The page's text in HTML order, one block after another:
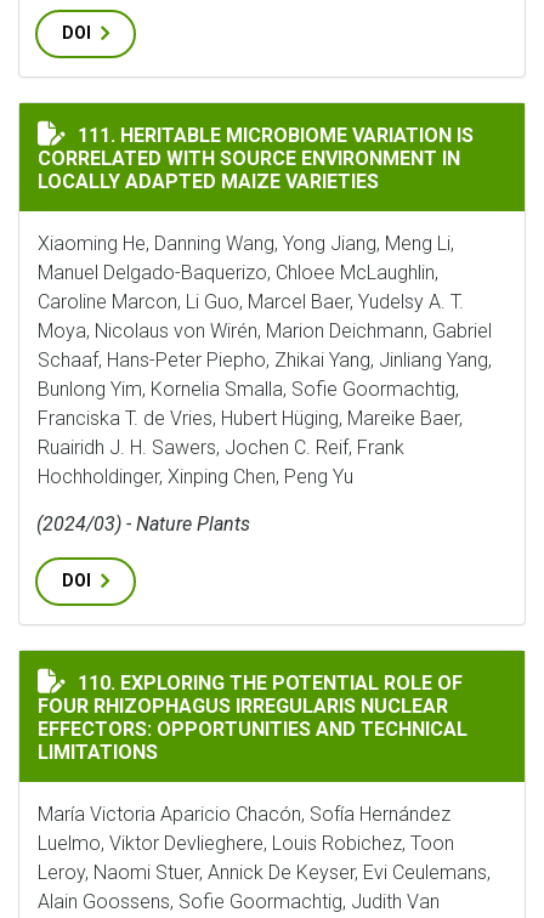
DOI
HERITABLE MICROBIOME VARIATION IS
111. HERITABLE MICROBIOME VARIATION IS
CORRELATED WITH SOURCE ENVIRONMENT IN
LOCALLY ADAPTED MAIZE VARIETIES
Xiaoming He, Danning Wang, Yong Jiang, Meng Li,
Manuel Delgado-Baquerizo, Chloee McLaughlin,
Caroline Marcon, Li Guo, Marcel Baer, Yudelsy A. T.
Moya, Nicolaus von Wirén, Marion Deichmann, Gabriel
Schaaf, Hans-Peter Piepho, Zhikai Yang, Jinliang Yang,
Bunlong Yim, Kornelia Smalla, Sofie Goormachtig,
Franciska T. de Vries, Hubert Hüging, Mareike Baer,
Ruairidh J. H. Sawers, Jochen C. Reif, Frank
Hochholdinger, Xinping Chen, Peng Yu
(2024/03) - Nature Plants
DOI
EXPLORING THE POTENTIAL ROLE OF FOUR
110. EXPLORING THE POTENTIAL ROLE OF
FOUR RHIZOPHAGUS IRREGULARIS NUCLEAR
EFFECTORS: OPPORTUNITIES AND TECHNICAL
LIMITATIONS
María Victoria Aparicio Chacón, Sofía Hernández
Luelmo, Viktor Devlieghere, Louis Robichez, Toon
Leroy, Naomi Stuer, Annick De Keyser, Evi Ceulemans,
Alain Goossens, Sofie Goormachtig, Judith Van